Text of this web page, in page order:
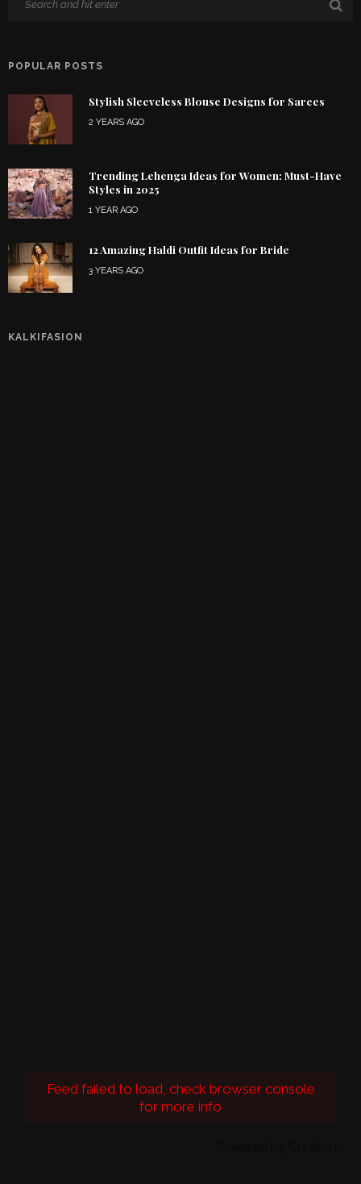
POPULAR POSTS
Stylish Sleeveless Blouse Designs for Sarees
2 YEARS AGO
Trending Lehenga Ideas for Women: Must-Have
Styles in 2025
1 YEAR AGO
12 Amazing Haldi Outfit Ideas for Bride
3 YEARS AGO
KALKIFASION
Feed failed to load, check browser console
for more info